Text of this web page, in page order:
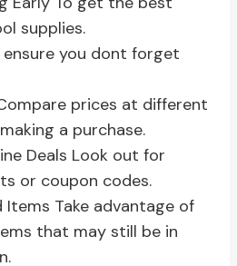
supplies.
ensure you dont forget
prices at different
a purchase.
Deals Look out for
or coupon codes.
Items Take advantage of
that may still be in